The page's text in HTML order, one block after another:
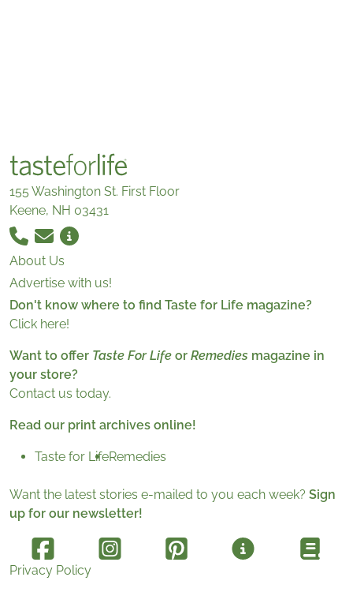
155 Washington St. First Floor
Keene, NH 03431
About Us
Advertise with us!
Don't know where to find Taste for Life magazine?
Click here!
Want to offer Taste For Life or Remedies magazine in
your store?
Contact us today.
Read our print archives online!
Taste for LifeRemedies
Want the latest stories e-mailed to you each week? Sign
up for our newsletter!
Privacy Policy